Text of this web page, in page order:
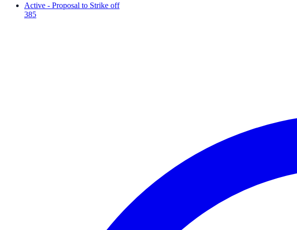
Active - Proposal to Strike off
385